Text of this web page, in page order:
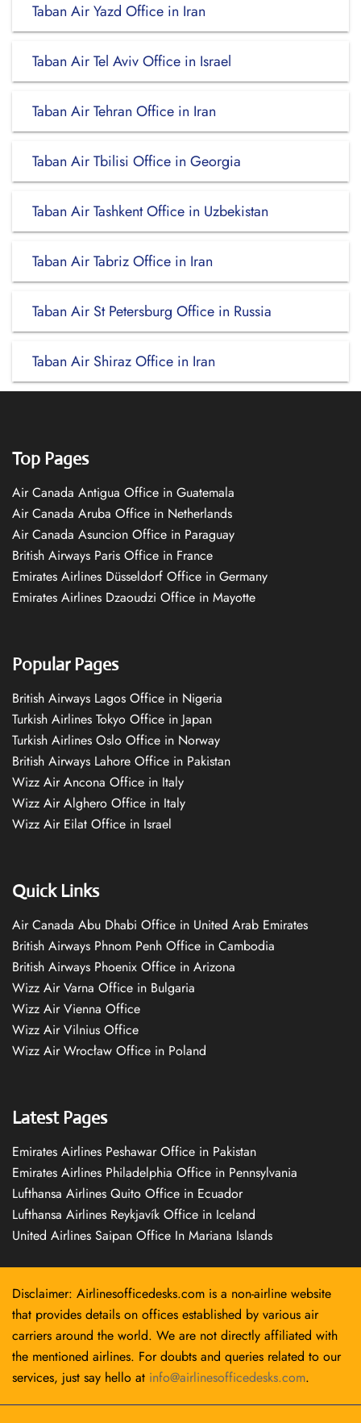
Taban Air Yazd Office in Iran
Taban Air Tel Aviv Office in Israel
Taban Air Tehran Office in Iran
Taban Air Tbilisi Office in Georgia
Taban Air Tashkent Office in Uzbekistan
Taban Air Tabriz Office in Iran
Taban Air St Petersburg Office in Russia
Taban Air Shiraz Office in Iran
Top Pages
Air Canada Antigua Office in Guatemala
Air Canada Aruba Office in Netherlands
Air Canada Asuncion Office in Paraguay
British Airways Paris Office in France
Emirates Airlines Düsseldorf Office in Germany
Emirates Airlines Dzaoudzi Office in Mayotte
Popular Pages
British Airways Lagos Office in Nigeria
Turkish Airlines Tokyo Office in Japan
Turkish Airlines Oslo Office in Norway
British Airways Lahore Office in Pakistan
Wizz Air Ancona Office in Italy
Wizz Air Alghero Office in Italy
Wizz Air Eilat Office in Israel
Quick Links
Air Canada Abu Dhabi Office in United Arab Emirates
British Airways Phnom Penh Office in Cambodia
British Airways Phoenix Office in Arizona
Wizz Air Varna Office in Bulgaria
Wizz Air Vienna Office
Wizz Air Vilnius Office
Wizz Air Wrocław Office in Poland
Latest Pages
Emirates Airlines Peshawar Office in Pakistan
Emirates Airlines Philadelphia Office in Pennsylvania
Lufthansa Airlines Quito Office in Ecuador
Lufthansa Airlines Reykjavík Office in Iceland
United Airlines Saipan Office In Mariana Islands
Disclaimer: Airlinesofficedesks.com is a non-airline website
that provides details on offices established by various air
carriers around the world. We are not directly affiliated with
the mentioned airlines. For doubts and queries related to our
services, just say hello at info@airlinesofficedesks.com.